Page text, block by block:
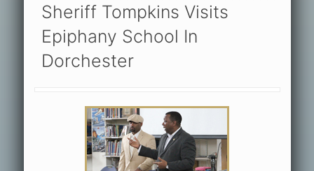
Sheriff Tompkins Visits
Epiphany School In
Dorchester